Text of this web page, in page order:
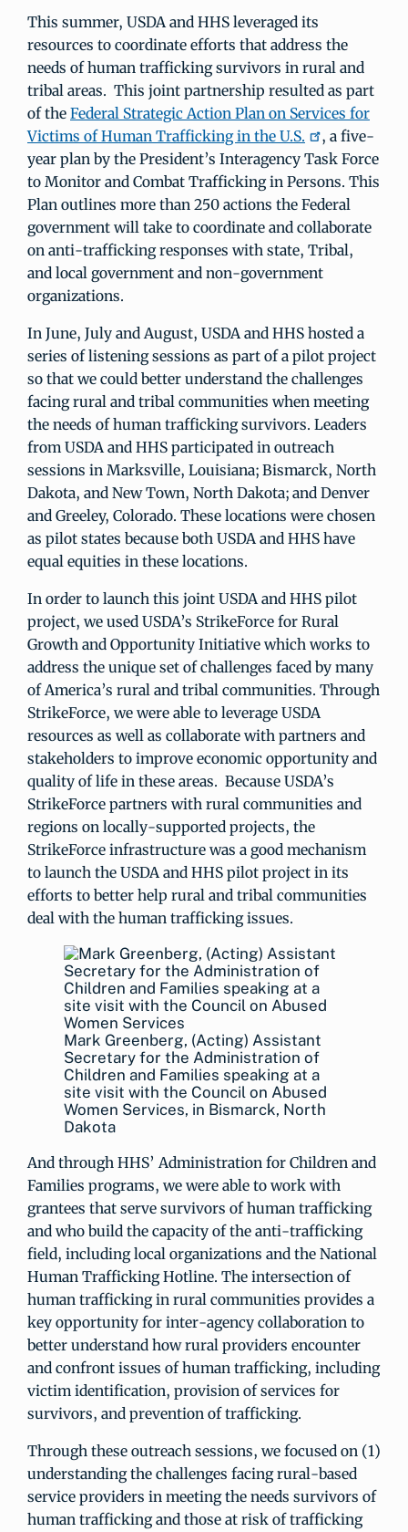
This summer, USDA and HHS leveraged its
resources to coordinate efforts that address the
needs of human trafficking survivors in rural and
tribal areas. This joint partnership resulted as part
of the Federal Strategic Action Plan on Services for
Victims of Human Trafficking in the U.S.
, a five-
year plan by the President’s Interagency Task Force
to Monitor and Combat Trafficking in Persons. This
Plan outlines more than 250 actions the Federal
government will take to coordinate and collaborate
on anti-trafficking responses with state, Tribal,
and local government and non-government
organizations.
In June, July and August, USDA and HHS hosted a
series of listening sessions as part of a pilot project
so that we could better understand the challenges
facing rural and tribal communities when meeting
the needs of human trafficking survivors. Leaders
from USDA and HHS participated in outreach
sessions in Marksville, Louisiana; Bismarck, North
Dakota, and New Town, North Dakota; and Denver
and Greeley, Colorado. These locations were chosen
as pilot states because both USDA and HHS have
equal equities in these locations.
In order to launch this joint USDA and HHS pilot
project, we used USDA’s StrikeForce for Rural
Growth and Opportunity Initiative which works to
address the unique set of challenges faced by many
of America’s rural and tribal communities. Through
StrikeForce, we were able to leverage USDA
resources as well as collaborate with partners and
stakeholders to improve economic opportunity and
quality of life in these areas. Because USDA’s
StrikeForce partners with rural communities and
regions on locally-supported projects, the
StrikeForce infrastructure was a good mechanism
to launch the USDA and HHS pilot project in its
efforts to better help rural and tribal communities
deal with the human trafficking issues.
Mark Greenberg, (Acting) Assistant
Secretary for the Administration of
Children and Families speaking at a
site visit with the Council on Abused
Women Services, in Bismarck, North
Dakota
And through HHS’ Administration for Children and
Families programs, we were able to work with
grantees that serve survivors of human trafficking
and who build the capacity of the anti-trafficking
field, including local organizations and the National
Human Trafficking Hotline. The intersection of
human trafficking in rural communities provides a
key opportunity for inter-agency collaboration to
better understand how rural providers encounter
and confront issues of human trafficking, including
victim identification, provision of services for
survivors, and prevention of trafficking.
Through these outreach sessions, we focused on (1)
understanding the challenges facing rural-based
service providers in meeting the needs survivors of
human trafficking and those at risk of trafficking